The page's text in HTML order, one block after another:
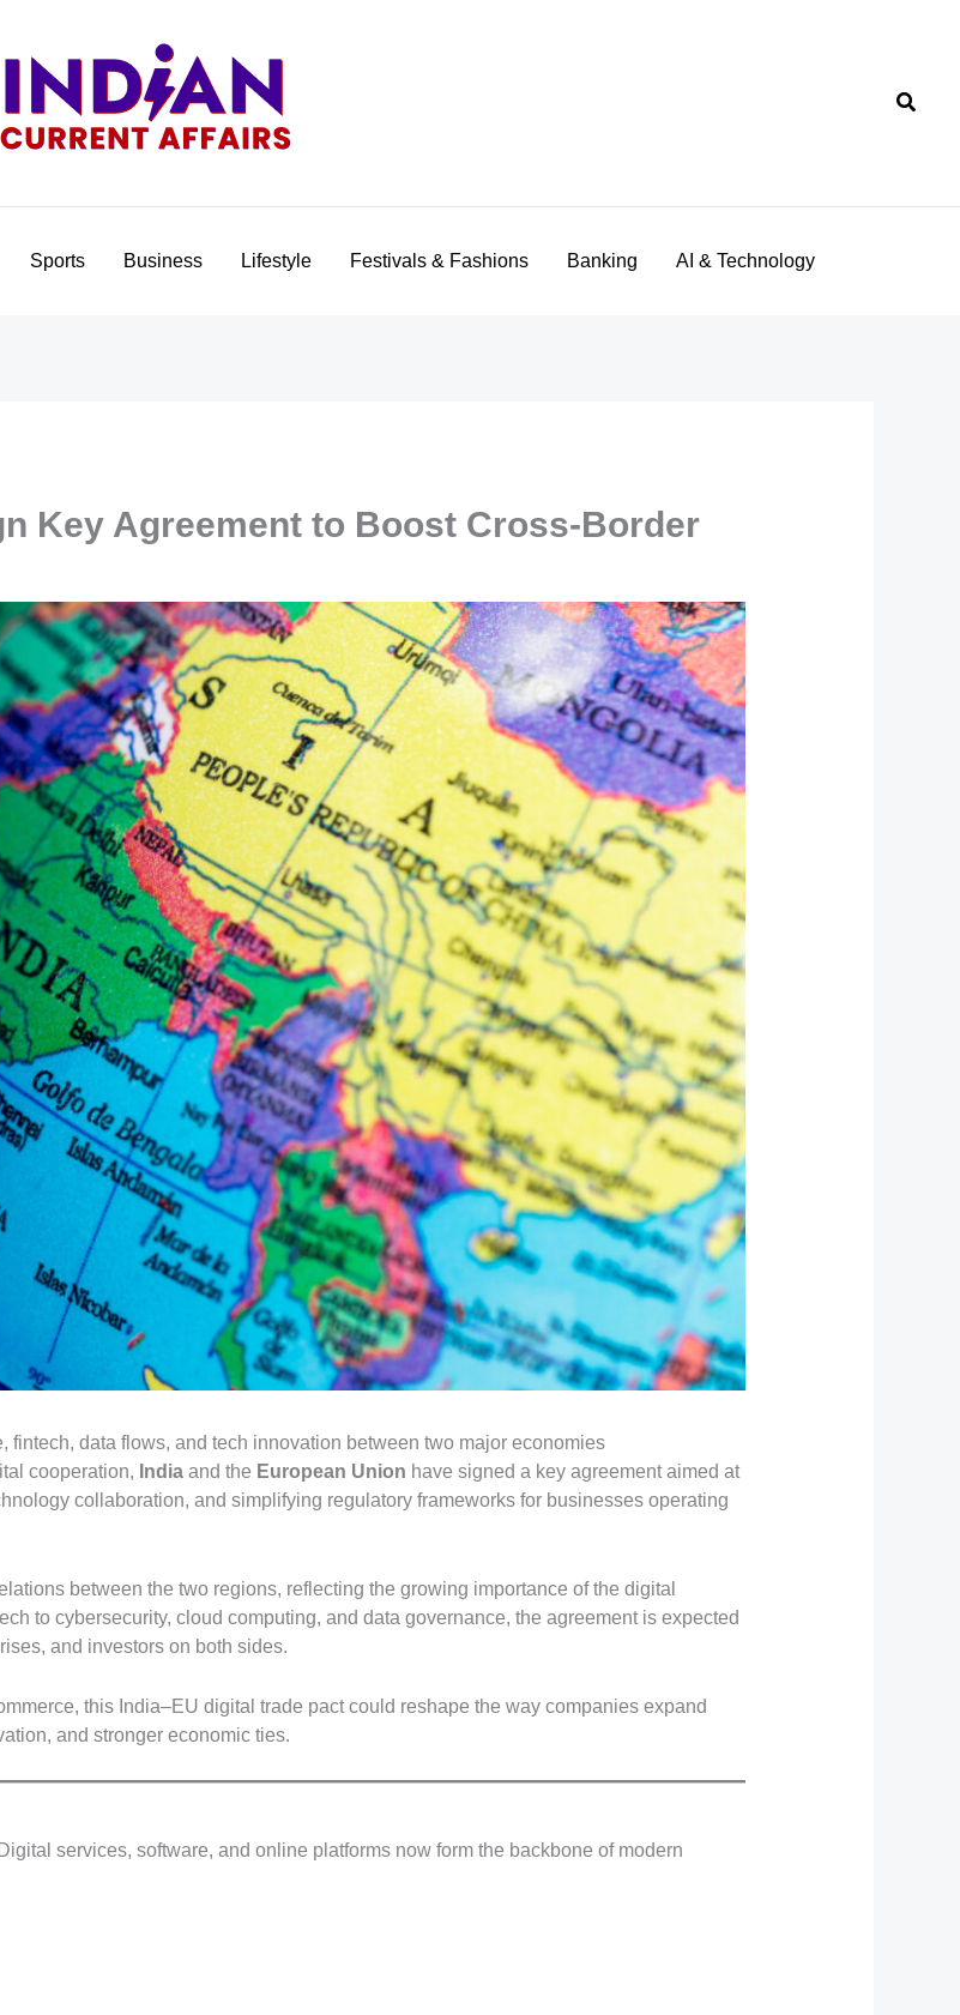
Sports Business Lifestyle Festivals & Fashions Banking AI & Technology
Key Agreement to Boost Cross-Border
fintech, data flows, and tech innovation between two major economies
cooperation, Indiaand the European Union have signed a key agreement aimed at
collaboration, and simplifying regulatory frameworks for businesses operating
between the two regions, reflecting the growing importance of the digital
to cybersecurity, cloud computing, and data governance, the agreement is expected
and investors on both sides.
this India–EU digital trade pact could reshape the way companies expand
and stronger economic ties.
services, software, and online platforms now form the backbone of modern